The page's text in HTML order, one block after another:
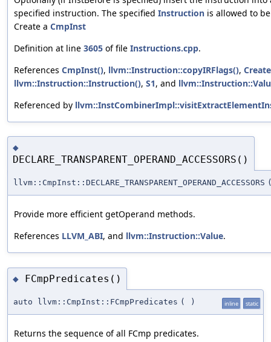
specified instruction. The specified Instruction is allowed to
Create a CmpInst
Definition at line 3605 of file Instructions.cpp.
References CmpInst(), llvm::Instruction::copyIRFlags(),
llvm::Instruction::Instruction(), S1, and
Referenced by
◆
DECLARE_TRANSPARENT_OPERAND_ACCESSORS()
llvm::CmpInst::DECLARE_TRANSPARENT_OPERAND_ACCESSORS
Provide more efficient getOperand methods.
References LLVM_ABI, and llvm::Instruction::Value.
◆ FCmpPredicates()
auto llvm::CmpInst::FCmpPredicates ( ) inline static
Returns the sequence of all FCmp predicates.